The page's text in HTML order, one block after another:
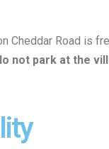
Cheddar Road is
not park at the